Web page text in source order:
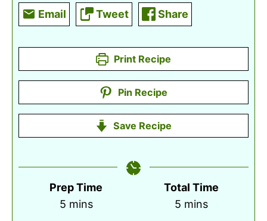
Email Tweet Share
Print Recipe
Pin Recipe
Save Recipe
Prep Time
5minutes
mins
Total Time
5minutes
mins